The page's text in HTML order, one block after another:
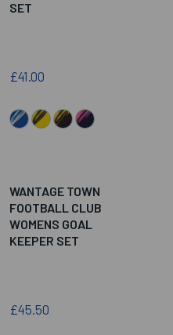
SET
£41.00
WANTAGE TOWN
FOOTBALL CLUB
WOMENS GOAL
KEEPER SET
£45.50